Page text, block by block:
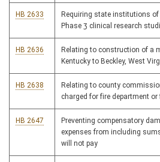
HB 2633
Requiring state institutions
Phase 3 clinical research
HB 2636
Relating to construction of a
Kentucky to Beckley, West
HB 2638
Relating to county
charged for fire department
HB 2647
Preventing compensatory
expenses from including
will not pay